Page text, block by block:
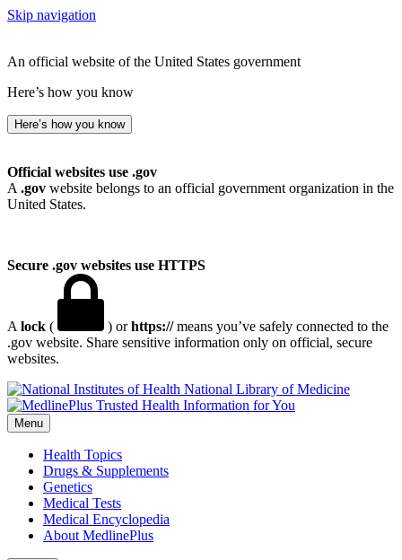
Skip navigation
An official website of the United States government
Here’s how you know
Here’s how you know
Official websites use .gov
A .gov website belongs to an official government organization in the
United States.
Secure .gov websites use HTTPS
A lock ( ) orhttps://means you’ve safely connected to the
.gov website. Share sensitive information only on official, secure
websites.
National Library of Medicine
Menu
Health Topics
Drugs & Supplements
Genetics
Medical Tests
Medical Encyclopedia
About MedlinePlus